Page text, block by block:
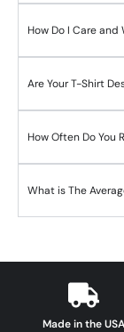
How Do I Care and
Are Your T-Shirt
How Often Do You
What is The
Made in the USA